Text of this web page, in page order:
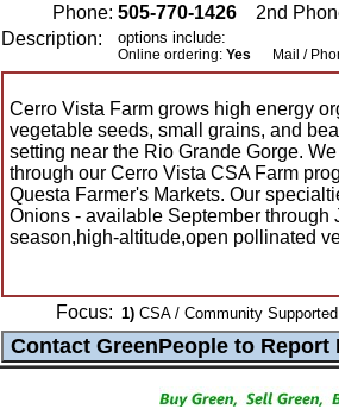
Phone: 505-770-1426 2nd
Description:
options include:
Online ordering: Yes Mail /
Cerro Vista Farm grows high energy
vegetable seeds, small grains, and
setting near the Rio Grande Gorge.
through our Cerro Vista CSA Farm
Questa Farmer's Markets. Our
Onions - available September through
season,high-altitude,open pollinated
Focus: 1) CSA / Community